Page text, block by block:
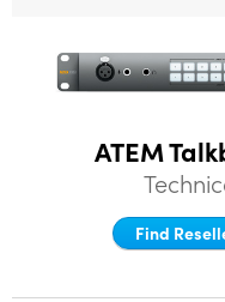
Tech Specs
Austria
Canada
China
ATEM
Find